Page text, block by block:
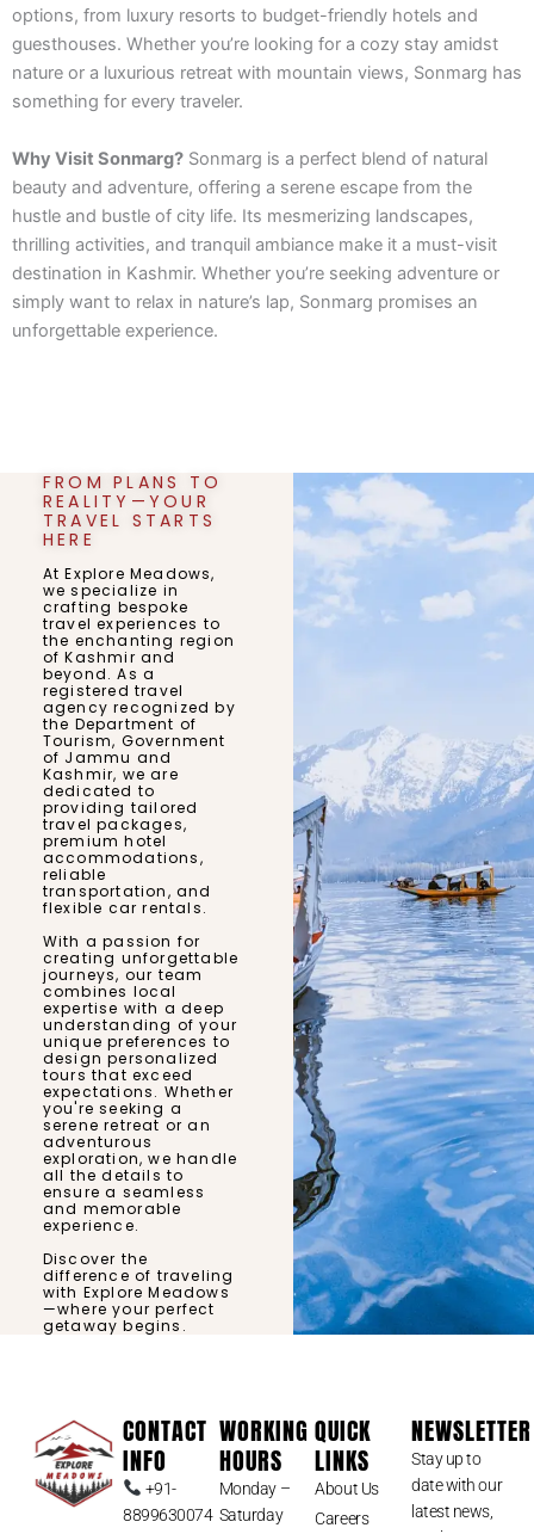
options, from luxury resorts to budget-friendly hotels and
guesthouses. Whether you’re looking for a cozy stay amidst
nature or a luxurious retreat with mountain views, Sonmarg has
something for every traveler.
Why Visit Sonmarg? Sonmarg is a perfect blend of natural
beauty and adventure, offering a serene escape from the
hustle and bustle of city life. Its mesmerizing landscapes,
thrilling activities, and tranquil ambiance make it a must-visit
destination in Kashmir. Whether you’re seeking adventure or
simply want to relax in nature’s lap, Sonmarg promises an
unforgettable experience.
FROM PLANS TO
REALITY—YOUR
TRAVEL STARTS
HERE
At Explore Meadows,
we specialize in
crafting bespoke
travel experiences to
the enchanting region
of Kashmir and
beyond. As a
registered travel
agency recognized by
the Department of
Tourism, Government
of Jammu and
Kashmir, we are
dedicated to
providing tailored
travel packages,
premium hotel
accommodations,
reliable
transportation, and
flexible car rentals.
With a passion for
creating unforgettable
journeys, our team
combines local
expertise with a deep
understanding of your
unique preferences to
design personalized
tours that exceed
expectations. Whether
you're seeking a
serene retreat or an
adventurous
exploration, we handle
all the details to
ensure a seamless
and memorable
experience.
Discover the
difference of traveling
with Explore Meadows
—where your perfect
getaway begins.
CONTACT
INFO
+91-
8899630074
WORKING
HOURS
Monday –
Saturday
QUICK
LINKS
About Us
Careers
NEWSLETTER
Stay up to
date with our
latest news,